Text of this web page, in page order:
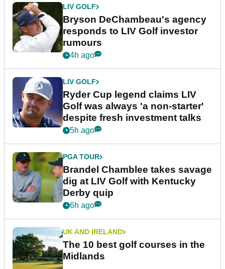
LIV GOLF
Bryson DeChambeau's agency
responds to LIV Golf investor
rumours
4h ago
LIV GOLF
Ryder Cup legend claims LIV
Golf was always 'a non-starter'
despite fresh investment talks
5h ago
PGA TOUR
Brandel Chamblee takes savage
dig at LIV Golf with Kentucky
Derby quip
6h ago
UK AND IRELAND
The 10 best golf courses in the
Midlands